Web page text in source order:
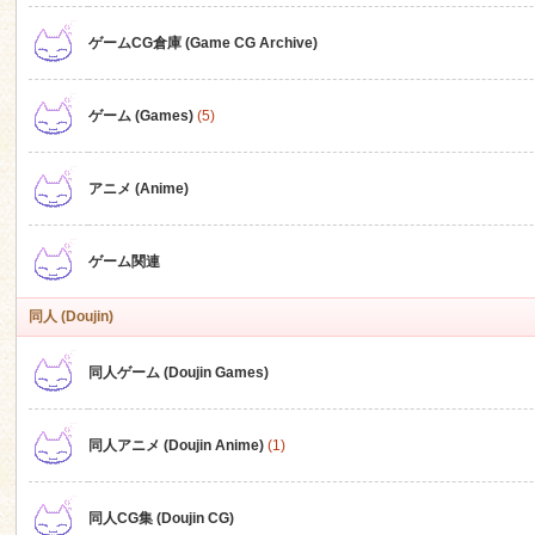
ゲームCG倉庫 (Game CG Archive)
ゲーム (Games) (5)
アニメ (Anime)
ゲーム関連
同人 (Doujin)
同人ゲーム (Doujin Games)
同人アニメ (Doujin Anime) (1)
同人CG集 (Doujin CG)